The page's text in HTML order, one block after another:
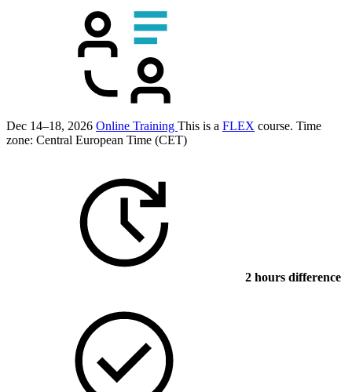
Dec 14–18, 2026 Online Training This is a FLEX course. Time
zone: Central European Time (CET)
2 hours difference